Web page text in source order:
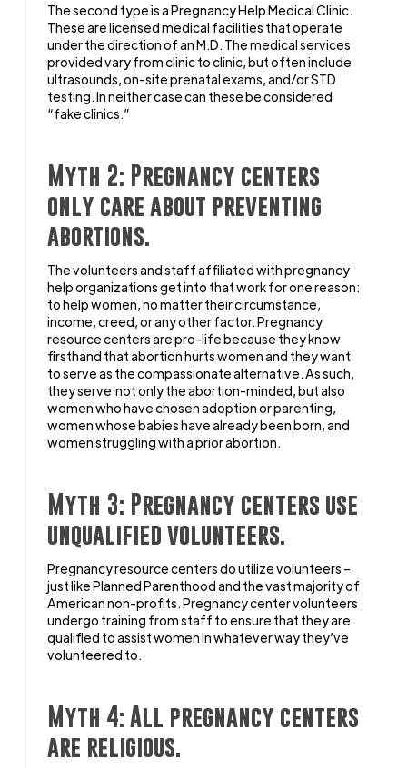
The second type is a Pregnancy Help Medical Clinic.
These are licensed medical facilities that operate
under the direction of an M.D. The medical services
provided vary from clinic to clinic, but often include
ultrasounds, on-site prenatal exams, and/or STD
testing. In neither case can these be considered
“fake clinics.”
Myth 2: Pregnancy centers
only care about preventing
abortions.
The volunteers and staff affiliated with pregnancy
help organizations get into that work for one reason:
to help women, no matter their circumstance,
income, creed, or any other factor. Pregnancy
resource centers are pro-life because they know
firsthand that abortion hurts women and they want
to serve as the compassionate alternative. As such,
they serve not only the abortion-minded, but also
women who have chosen adoption or parenting,
women whose babies have already been born, and
women struggling with a prior abortion.
Myth 3: Pregnancy centers use
unqualified volunteers.
Pregnancy resource centers do utilize volunteers –
just like Planned Parenthood and the vast majority of
American non-profits. Pregnancy center volunteers
undergo training from staff to ensure that they are
qualified to assist women in whatever way they’ve
volunteered to.
Myth 4: All pregnancy centers
are religious.